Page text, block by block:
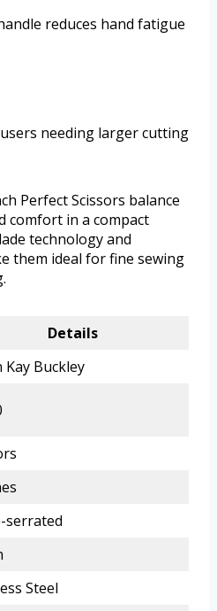
reduces hand fatigue
needing larger cutting
Perfect Scissors balance
comfort in a compact
technology and
them ideal for fine sewing
Details
Kay Buckley
serrated
Steel